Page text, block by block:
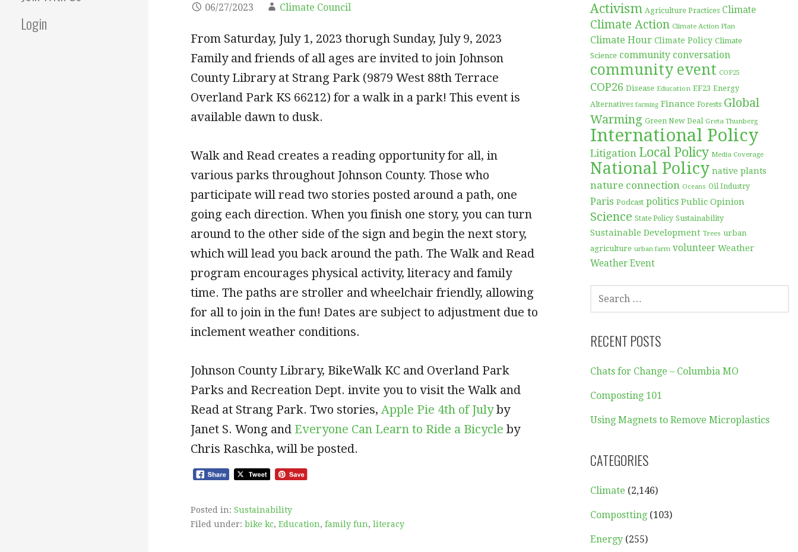
Login
06/27/2023 Climate Council
From Saturday, July 1, 2023 thorugh Sunday, July 9, 2023
Family and friends of all ages are invited to join Johnson
County Library at Strang Park (9879 West 88th Terrace
Overland Park KS 66212) for a walk in a park! This event is
available dawn to dusk.
Walk and Read creates a reading opportunity for all, in
various parks throughout Johnson County. Those who
participate will read two stories posted around a path, one
going each direction. When you finish one story, you can turn
around to the other side of the sign and begin the next story,
which will lead you back around the path. The Walk and Read
program encourages physical activity, literacy and family
time. The paths are stroller and wheelchair friendly, allowing
for all to join in the fun! Dates are subject to adjustment due to
inclement weather conditions.
Johnson County Library, BikeWalk KC and Overland Park
Parks and Recreation Dept. invite you to visit the Walk and
Read at Strang Park. Two stories, Apple Pie 4th of Julyby
Janet S. Wong and Everyone Can Learn to Ride a Bicycle by
Chris Raschka, will be posted.
Posted in: Sustainability
Filed under: bike kc, Education, family fun, literacy
Activism Agriculture Practices Climate
Climate Action Climate Action Plan
Climate Hour Climate Policy Climate
Science community conversation
community event COP25
COP26 Disease Education EF23 Energy
Alternatives farming Finance Forests Global
Warming Green New Deal Greta Thunberg
International Policy
Litigation Local Policy Media Coverage
National Policy native plants
nature connection Oceans Oil Industry
Paris Podcast politics Public Opinion
Science State Policy Sustainability
Sustainable Development Trees urban
agriculture urban farm volunteer Weather
Weather Event
SEARCH
FOR:
RECENT POSTS
Chats for Change – Columbia MO
Composting 101
Using Magnets to Remove Microplastics
CATEGORIES
Climate (2,146)
Compostting (103)
Energy (255)